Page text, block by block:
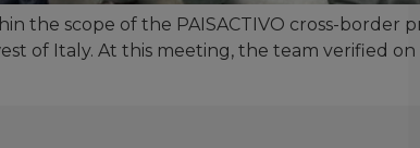
the scope of the PAISACTIVO cross-border
of Italy. At this meeting, the team verified